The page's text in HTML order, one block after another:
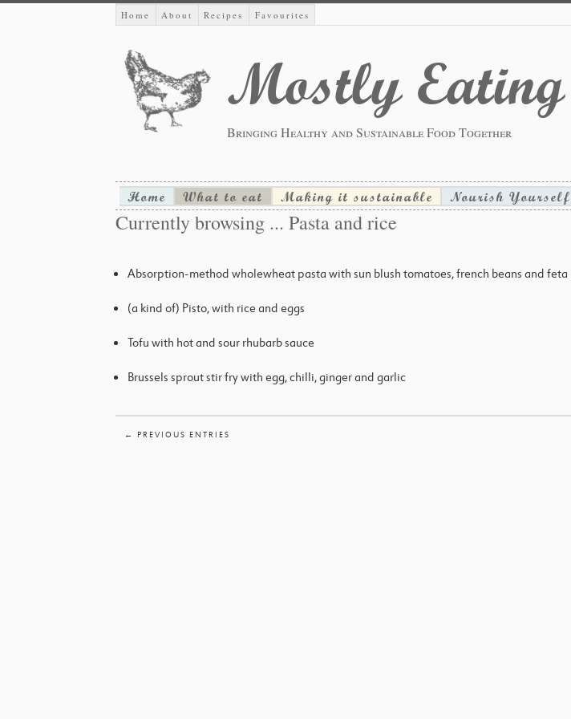
Home About Recipes Favourites
Mostly Eating
Bringing Healthy and Sustainable Food Together
Home What to eat Making it sustainable Nourish Yourself
Currently browsing ... Pasta and rice
Absorption-method wholewheat pasta with sun blush tomatoes, french beans and feta
(a kind of) Pisto, with rice and eggs
Tofu with hot and sour rhubarb sauce
Brussels sprout stir fry with egg, chilli, ginger and garlic
← PREVIOUS ENTRIES